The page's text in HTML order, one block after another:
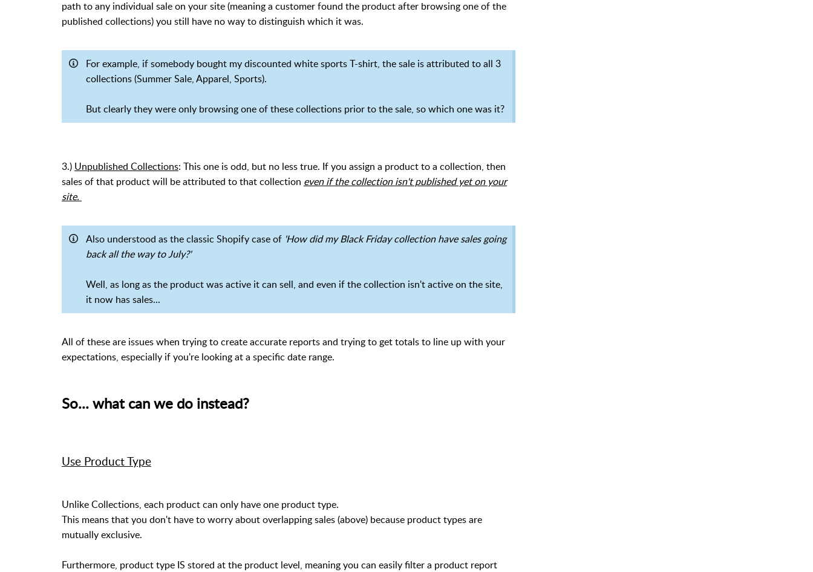
path to any individual sale on your site (meaning a customer found the product after browsing one of the
published collections) you still have no way to distinguish which it was.
For example, if somebody bought my discounted white sports T-shirt, the sale is attributed to all 3
collections (Summer Sale, Apparel, Sports).
But clearly they were only browsing one of these collections prior to the sale, so which one was it?
3.) Unpublished Collections: This one is odd, but no less true. If you assign a product to a collection, then
sales of that product will be attributed to that collection even if the collection isn't published yet on your
site.
Also understood as the classic Shopify case of 'How did my Black Friday collection have sales going
back all the way to July?'
Well, as long as the product was active it can sell, and even if the collection isn't active on the site,
it now has sales...
All of these are issues when trying to create accurate reports and trying to get totals to line up with your
expectations, especially if you're looking at a specific date range.
So... what can we do instead?
Use Product Type
Unlike Collections, each product can only have one product type.
This means that you don't have to worry about overlapping sales (above) because product types are
mutually exclusive.
Furthermore, product type IS stored at the product level, meaning you can easily filter a product report